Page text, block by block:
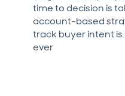
time to decision is
account-based
track buyer intent
ever